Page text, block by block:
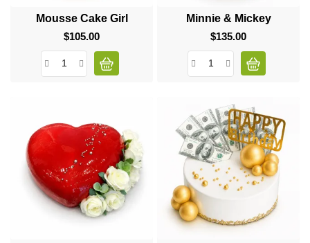
Mousse Cake Girl
$105.00Price
Minnie & Mickey
$135.00Price